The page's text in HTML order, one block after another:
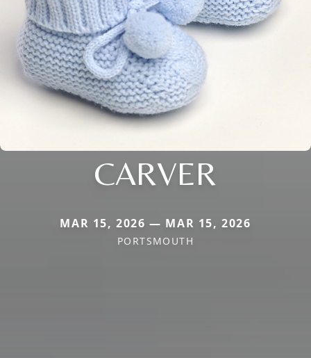
CARVER
MAR 15, 2026 — MAR 15, 2026
PORTSMOUTH